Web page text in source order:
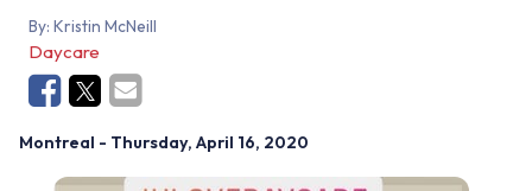
By: Kristin McNeill
Daycare
Montreal - Thursday, April 16, 2020